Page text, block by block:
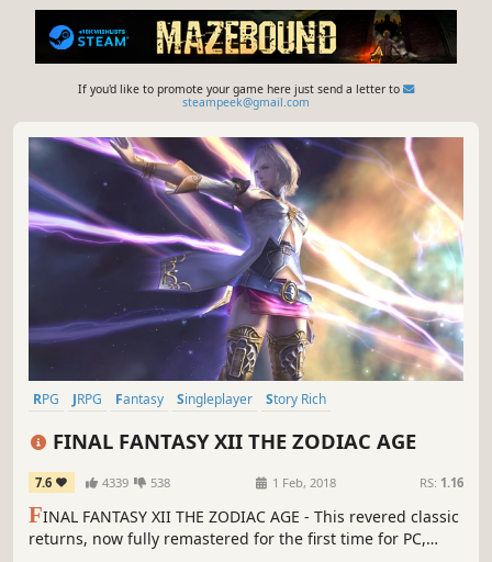
If you'd like to promote your game here just send a letter to
steampeek@gmail.com
RPG JRPG Fantasy Singleplayer
Story Rich
FINAL FANTASY XII THE ZODIAC AGE
7.6 4339 538 1 Feb, 2018 RS: 1.16
FINAL FANTASY XII THE ZODIAC AGE - This revered classic
returns, now fully remastered for the first time for PC,